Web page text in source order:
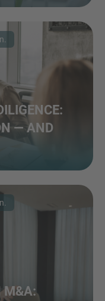
— AND
M&A: